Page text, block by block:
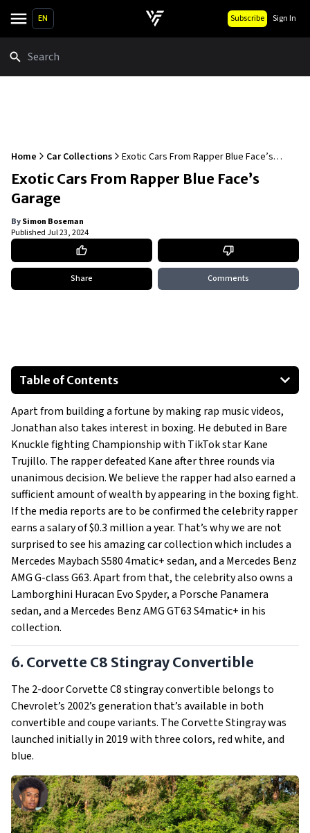
EN Subscribe Sign In
Home Car Collections
Exotic Cars From Rapper Blue Face’s
Garage
Exotic Cars From Rapper Blue Face’s
Garage
BySimon Boseman
PublishedJul 23, 2024
Share Comments
Table of Contents
Corvette C8 Stingray Convertible
Porsche Panamera
Mercedes Benz G-Class AMG G63
Mercedes Benz AMG GT63 S
Mercedes Benz Maybach S580
Lamborghini Huracan Evo RWD Spyder
Apart from building a fortune by making rap music videos,
Jonathan also takes interest in boxing. He debuted in Bare
Knuckle fighting Championship with TikTok star Kane
Trujillo. The rapper defeated Kane after three rounds via
unanimous decision. We believe the rapper had also earned a
sufficient amount of wealth by appearing in the boxing fight.
If the media reports are to be confirmed the celebrity rapper
earns a salary of $0.3 million a year. That’s why we are not
surprised to see his amazing car collection which includes a
Mercedes Maybach S580 4matic+ sedan, and a Mercedes Benz
AMG G-class G63. Apart from that, the celebrity also owns a
Lamborghini Huracan Evo Spyder, a Porsche Panamera
sedan, and a Mercedes Benz AMG GT63 S4matic+ in his
collection.
6. Corvette C8 Stingray Convertible
The 2-door Corvette C8 stingray convertible belongs to
Chevrolet’s 2002’s generation that’s available in both
convertible and coupe variants. The Corvette Stingray was
launched initially in 2019 with three colors, red white, and
blue.